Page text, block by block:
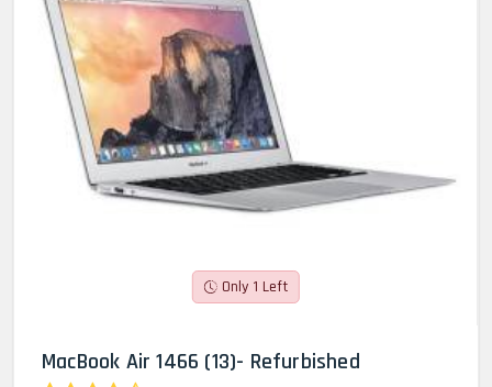
Only 1 Left
MacBook Air 1466 (13)- Refurbished